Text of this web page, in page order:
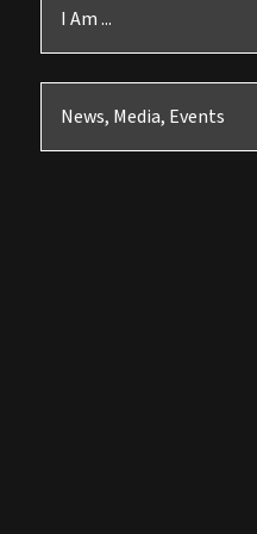
I Am ...
News, Media, Events